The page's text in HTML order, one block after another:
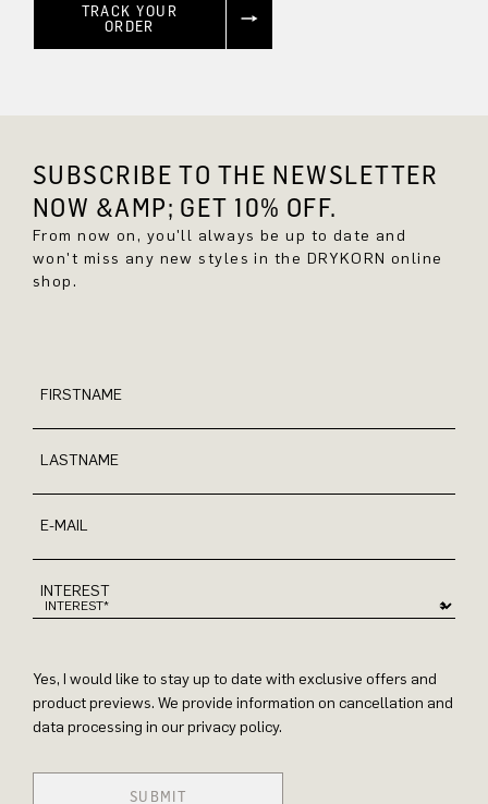
TRACK YOUR
ORDER
SUBSCRIBE TO THE NEWSLETTER
NOW &AMP; GET 10% OFF.
From now on, you'll always be up to date and
won't miss any new styles in the DRYKORN online
shop.
FIRSTNAME
LASTNAME
E-MAIL
INTEREST
Yes, I would like to stay up to date with exclusive offers and
product previews. We provide information on cancellation and
data processing in our privacy policy.
SUBMIT